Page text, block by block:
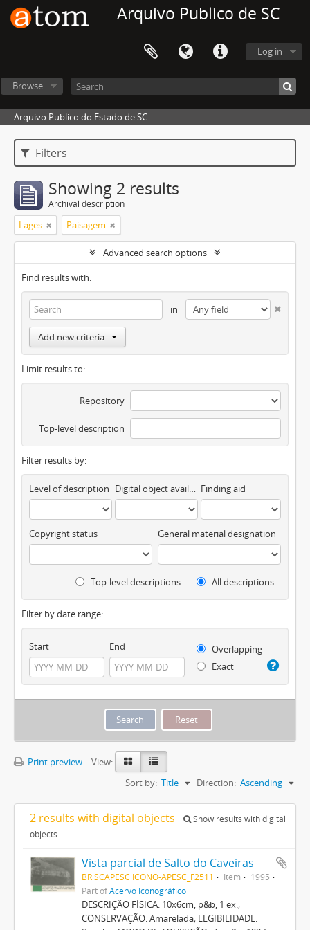
Arquivo Publico de SC
Log in
Browse
Arquivo Publico do Estado de SC
Filters
Showing 2 results
Archival description
Lages Paisagem
Advanced search options
Find results with:
in
Add new criteria
Limit results to:
Repository
Top-level description
Filter results by:
Level of description Digital object available Finding aid
Copyright status General material designation
Top-level descriptions All descriptions
Filter by date range:
Start End
Overlapping
Exact
Print preview
View:
Sort by: Title Direction: Ascending
2 results with digital objects
Show results with digital
objects
Vista parcial de Salto do Caveiras
BR SCAPESC ICONO-APESC_F2511 Item
1995
Part ofAcervo Iconográfico
DESCRIÇÃO FÍSICA: 10x6cm, p&b, 1 ex.;
CONSERVAÇÃO: Amarelada; LEGIBILIDADE: